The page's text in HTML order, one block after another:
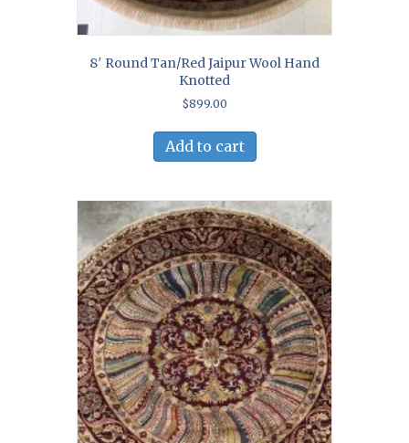
8′ Round Tan/Red Jaipur Wool Hand
Knotted
$899.00
Add to cart